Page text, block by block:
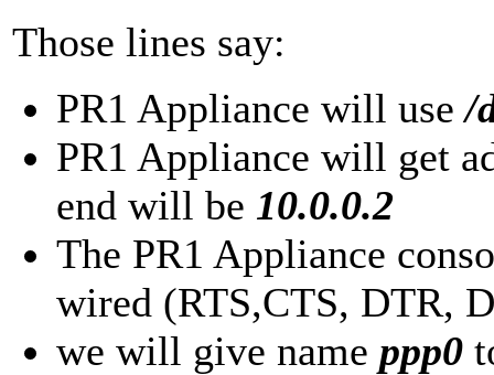
Those lines say:
PR1 Appliance will use /
PR1 Appliance will get
end will be 10.0.0.2
The PR1 Appliance
wired (RTS,CTS, DTR,
we will give name ppp0